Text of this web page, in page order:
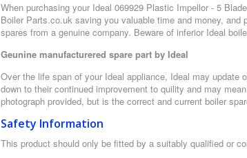
When purchasing your Ideal 069929 Plastic Impellor - 5
Boiler Parts.co.uk saving you valuable time and money,
spares from a genuine company. Beware of inferior Ideal
Geunine manufacturered spare part by Ideal
Over the life span of your Ideal appliance, Ideal may
down to their continued improvement to quility and may
photograph provided, but is the correct and current boiler
Safety Information
This product should only be fitted by a suitably qualified or